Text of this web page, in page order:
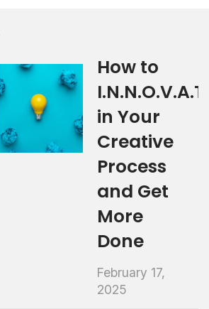
How to
in Your
Creative
Process
and Get
More
Done
February 17,
2025